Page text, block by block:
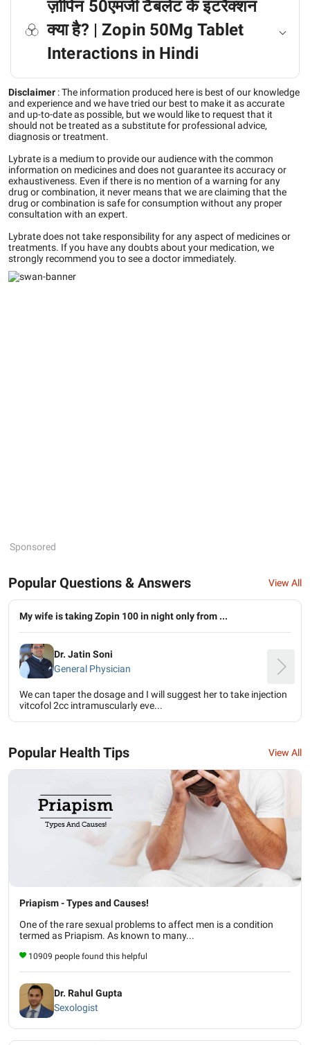
ज़ोपिन 50एमजी टैबलेट के इंटरैक्शन
क्या है? | Zopin 50Mg Tablet
Interactions in Hindi
Disclaimer :The information produced here is best of our knowledge
and experience and we have tried our best to make it as accurate
and up-to-date as possible, but we would like to request that it
should not be treated as a substitute for professional advice,
diagnosis or treatment.
Lybrate is a medium to provide our audience with the common
information on medicines and does not guarantee its accuracy or
exhaustiveness. Even if there is no mention of a warning for any
drug or combination, it never means that we are claiming that the
drug or combination is safe for consumption without any proper
consultation with an expert.
Lybrate does not take responsibility for any aspect of medicines or
treatments. If you have any doubts about your medication, we
strongly recommend you to see a doctor immediately.
Sponsored
Popular Questions & Answers View All
My wife is taking Zopin 100 in night only from ...
Dr. Jatin Soni
General Physician
We can taper the dosage and I will suggest her to take injection
vitcofol 2cc intramuscularly eve...
Popular Health Tips View All
Priapism - Types and Causes!
One of the rare sexual problems to affect men is a condition
termed as Priapism. As known to many...
10909 people found this helpful
Dr. Rahul Gupta
Sexologist